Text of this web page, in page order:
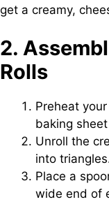
get a creamy,
2.
Rolls
Preheat
baking
Unroll the
into
Place a
wide end of